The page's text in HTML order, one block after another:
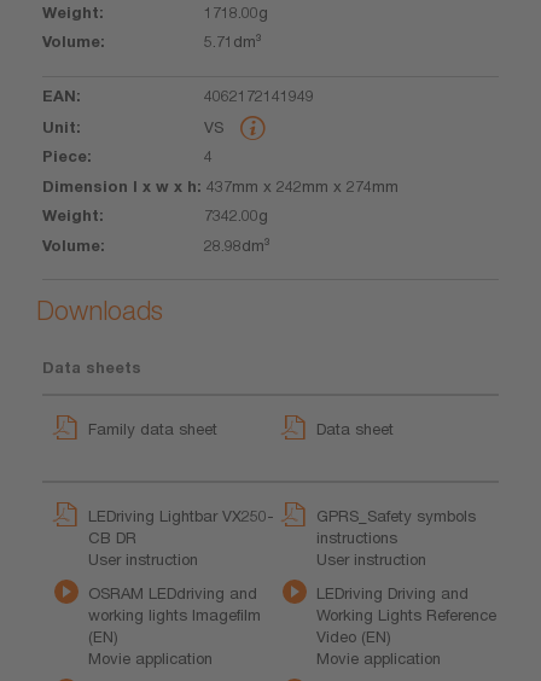
1718.00g
5.71dm³
4062172141949
VS
4
437mm x 242mm x 274mm
7342.00g
28.98dm³
Downloads
Data sheets
Family data sheet Data sheet
LEDriving Lightbar VX250-
CB DR
User instruction
GPRS_Safety symbols
instructions
User instruction
OSRAM LEDdriving and
working lights Imagefilm
(EN)
Movie application
LEDriving Driving and
Working Lights Reference
Video (EN)
Movie application